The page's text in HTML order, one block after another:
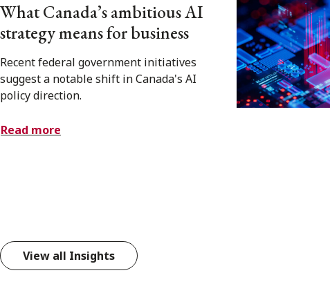
What Canada’s ambitious AI
strategy means for business
Recent federal government initiatives
suggest a notable shift in Canada's AI
policy direction.
Read more
View all Insights